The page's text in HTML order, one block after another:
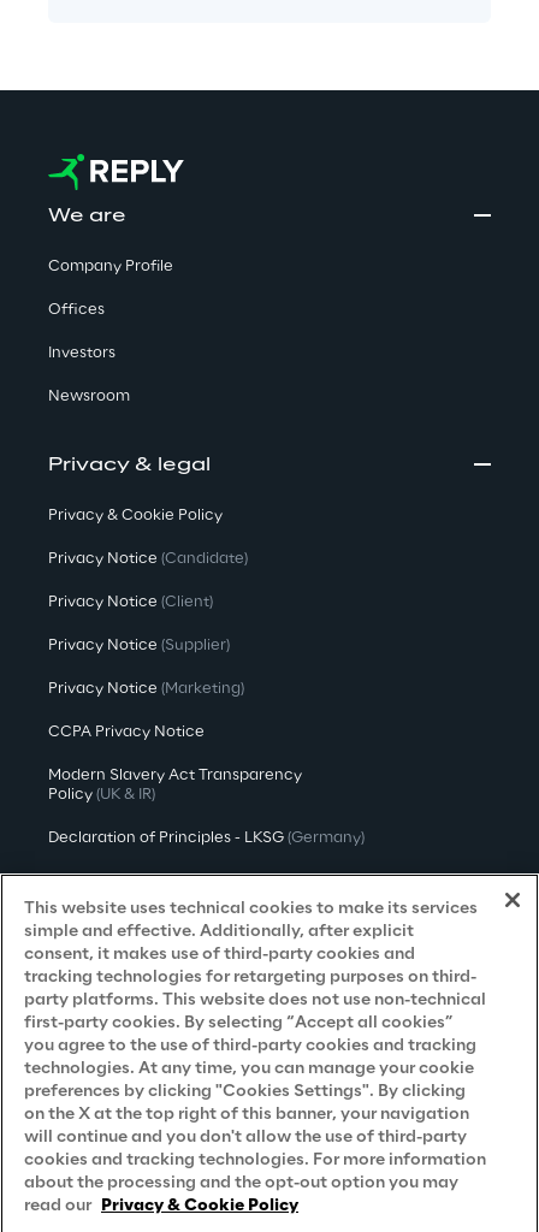
We are
Company Profile
Offices
Investors
Newsroom
Privacy & legal
Privacy & Cookie Policy
Privacy Notice (Candidate)
Privacy Notice (Client)
Privacy Notice (Supplier)
Privacy Notice (Marketing)
CCPA Privacy Notice
Modern Slavery Act Transparency
Policy (UK & IR)
Declaration of Principles - LKSG (Germany)
Accessibility Statement
Do Not Sell/Share My Personal Information
Careers
Contacts
This website uses technical cookies to make its services
simple and effective. Additionally, after explicit
consent, it makes use of third-party cookies and
tracking technologies for retargeting purposes on third-
party platforms. This website does not use non-technical
first-party cookies. By selecting “Accept all cookies”
you agree to the use of third-party cookies and tracking
technologies. At any time, you can manage your cookie
preferences by clicking "Cookies Settings". By clicking
on the X at the top right of this banner, your navigation
will continue and you don't allow the use of third-party
cookies and tracking technologies. For more information
about the processing and the opt-out option you may
read our Privacy & Cookie Policy